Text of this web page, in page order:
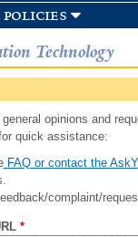
Technology
opinions and
quick assistance:
FAQ or contact the
complaint/
*